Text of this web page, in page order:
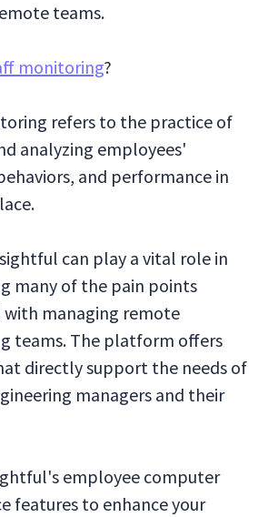
teams.
monitoring?
refers to the practice of
analyzing employees'
and performance in
can play a vital role in
many of the pain points
with managing remote
teams. The platform offers
directly support the needs of
managers and their
employee computer
features to enhance your